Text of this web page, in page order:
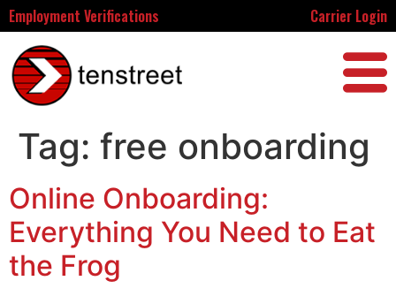
Employment Verifications Carrier Login
Tag: free onboarding
Online Onboarding:
Everything You Need to Eat
the Frog